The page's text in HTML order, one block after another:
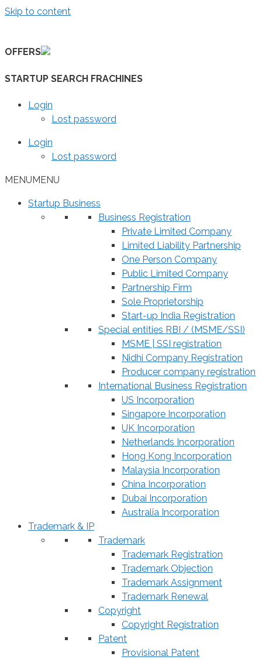
Skip to content
OFFERS
STARTUP SEARCH FRACHINES
Login
Lost password
Login
Lost password
MENUMENU
Startup Business
Business Registration
Private Limited Company
Limited Liability Partnership
One Person Company
Public Limited Company
Partnership Firm
Sole Proprietorship
Start-up India Registration
Special entities RBI / (MSME/SSI)
MSME | SSI registration
Nidhi Company Registration
Producer company registration
International Business Registration
US Incorporation
Singapore Incorporation
UK Incorporation
Netherlands Incorporation
Hong Kong Incorporation
Malaysia Incorporation
China Incorporation
Dubai Incorporation
Australia Incorporation
Trademark & IP
Trademark
Trademark Registration
Trademark Objection
Trademark Assignment
Trademark Renewal
Copyright
Copyright Registration
Patent
Provisional Patent